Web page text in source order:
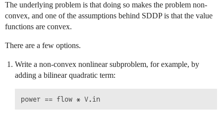
The underlying problem is that doing so makes the problem non-
convex, and one of the assumptions behind SDDP is that the value
functions are convex.
There are a few options.
Write a non-convex nonlinear subproblem, for example, by
adding a bilinear quadratic term: